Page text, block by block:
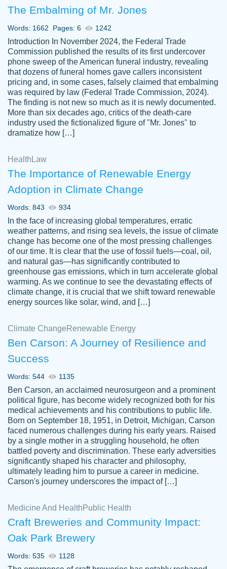
Thank you
Dec 5th, 2021
Anonymous
Papersowl is amazing. The writer
completed my essay ahead of time and did
an amazing job. I highly recommend using
Papersowl if you need an essay done
2 months ago
customer-
3306837
Great paper, Dr. Karlyna nailed this paper.
The readability of the paper was easy and
smooth. I couldn't of asked for a better
paper.
Jordan
A.
Friendly writers who go above and beyond
for their clients. It's a great service to use
specially if your in a jam.
Feb 15th, 2022
The Embalming of Mr. Jones
Words: 1662 Pages: 6 1242
Introduction In November 2024, the Federal Trade
Commission published the results of its first undercover
phone sweep of the American funeral industry, revealing
that dozens of funeral homes gave callers inconsistent
pricing and, in some cases, falsely claimed that embalming
was required by law (Federal Trade Commission, 2024).
The finding is not new so much as it is newly documented.
More than six decades ago, critics of the death-care
industry used the fictionalized figure of "Mr. Jones" to
dramatize how […]
Health Law
The Importance of Renewable Energy
Adoption in Climate Change
Words: 843 934
In the face of increasing global temperatures, erratic
weather patterns, and rising sea levels, the issue of climate
change has become one of the most pressing challenges
of our time. It is clear that the use of fossil fuels—coal, oil,
and natural gas—has significantly contributed to
greenhouse gas emissions, which in turn accelerate global
warming. As we continue to see the devastating effects of
climate change, it is crucial that we shift toward renewable
energy sources like solar, wind, and […]
Climate Change Renewable Energy
Ben Carson: A Journey of Resilience and
Success
Words: 544 1135
Ben Carson, an acclaimed neurosurgeon and a prominent
political figure, has become widely recognized both for his
medical achievements and his contributions to public life.
Born on September 18, 1951, in Detroit, Michigan, Carson
faced numerous challenges during his early years. Raised
by a single mother in a struggling household, he often
battled poverty and discrimination. These early adversities
significantly shaped his character and philosophy,
ultimately leading him to pursue a career in medicine.
Carson's journey underscores the impact of […]
Medicine And Health Public Health
Craft Breweries and Community Impact:
Oak Park Brewery
Words: 535 1128